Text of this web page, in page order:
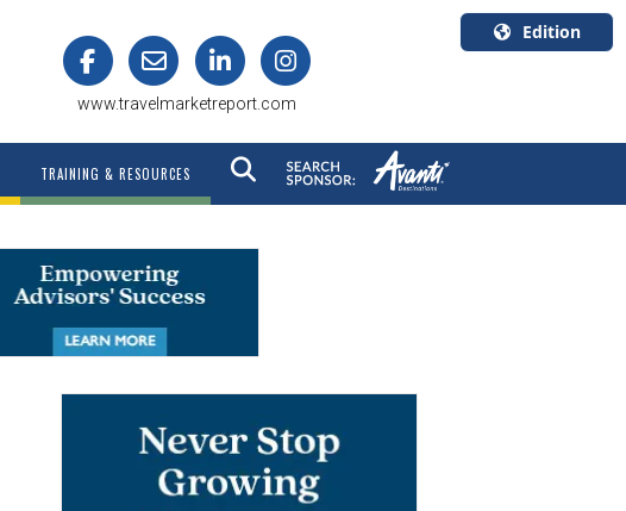
www.travelmarketreport.com
Edition
Canada
TRAINING & RESOURCES